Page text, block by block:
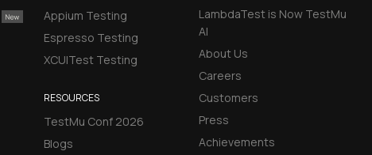
Appium Testing
Espresso Testing
XCUITest Testing
RESOURCES
TestMu Conf 2026
Blogs
LambdaTest is Now TestMu
AI
About Us
Careers
Customers
Press
Achievements